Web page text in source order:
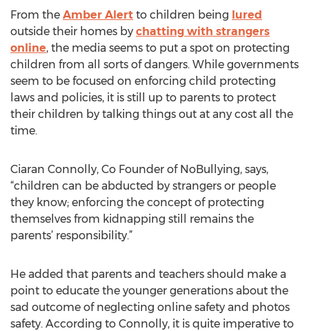
From the Amber Alert to children being lured
outside their homes by chatting with strangers
online, the media seems to put a spot on protecting
children from all sorts of dangers. While governments
seem to be focused on enforcing child protecting
laws and policies, it is still up to parents to protect
their children by talking things out at any cost all the
time.
Ciaran Connolly, Co Founder of NoBullying, says,
“children can be abducted by strangers or people
they know; enforcing the concept of protecting
themselves from kidnapping still remains the
parents’ responsibility.”
He added that parents and teachers should make a
point to educate the younger generations about the
sad outcome of neglecting online safety and photos
safety. According to Connolly, it is quite imperative to